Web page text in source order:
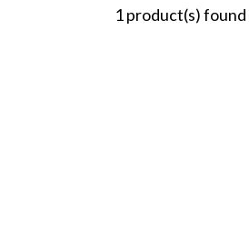
1 product(s) found